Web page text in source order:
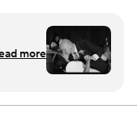
first,
beauty
craft a film
buzz of the
to the day
in my
you
more